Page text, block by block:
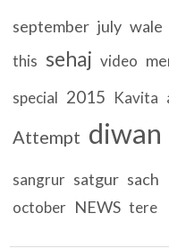
september july wale
this sehaj video
special 2015 Kavita
Attempt diwan
sangrur satgur sach
october NEWS tere